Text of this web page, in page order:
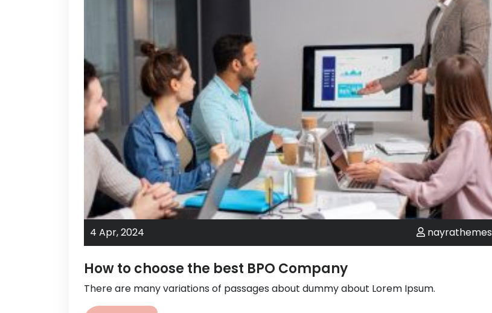
4 Apr,2024 nayrathemes
How to choose the best BPO Company
There are many variations of passages about dummy about Lorem Ipsum.